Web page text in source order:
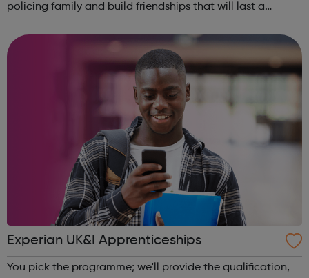
policing family and build friendships that will last a
and leadership ab...
Experian UK&I Apprenticeships
You pick the programme; we'll provide the qualification,